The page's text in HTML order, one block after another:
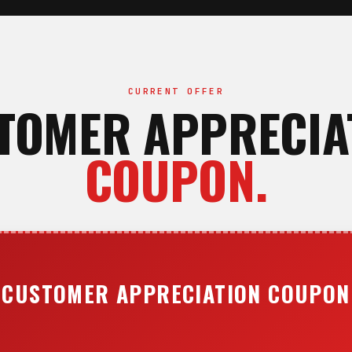
CURRENT OFFER
COUPON.
CUSTOMER APPRECIATION COUPON